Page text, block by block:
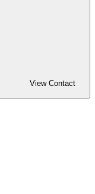
View Contact